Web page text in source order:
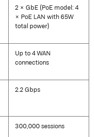
2 × GbE (PoE model: 4
× PoE LAN with 65W
total power)
Up to 4 WAN
connections
2.2 Gbps
300,000 sessions